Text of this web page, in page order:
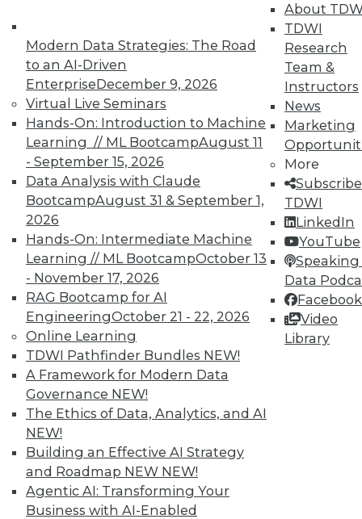
Modern Data Strategies: The Road
to an AI-Driven
EnterpriseDecember 9, 2026
Virtual Live Seminars
Hands-On: Introduction to Machine
Learning // ML BootcampAugust 11
- September 15, 2026
Data Analysis with Claude
BootcampAugust 31 & September 1,
2026
Hands-On: Intermediate Machine
Learning // ML BootcampOctober 13
- November 17, 2026
RAG Bootcamp for AI
EngineeringOctober 21 - 22, 2026
Online Learning
TDWI Pathfinder Bundles NEW!
A Framework for Modern Data
Governance NEW!
The Ethics of Data, Analytics, and AI
NEW!
Building an Effective AI Strategy
and Roadmap NEW NEW!
Agentic AI: Transforming Your
Business with AI-Enabled
About
TDWI
Research
Team &
Instructors
News
Marketing
More
TDWI
LinkedIn
YouTube
Speaking
Data
Facebook
Video
Library
Data Digest: Shadow BI, the Future of
Data Streaming and Storage, and
Keeping Your Datacenter Flexible
Shadow BI applications can be useful and
compliant. Plus, how data streams and
data storage are changing in a big data
world and keep your data responsive to
today's challenges.
July 23, 2015